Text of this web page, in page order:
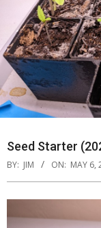
Seed Starter
BY: JIM ON: MAY 6,